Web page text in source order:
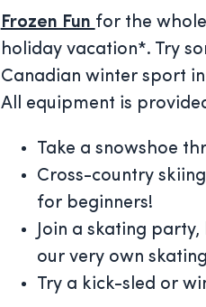
Frozen Fun for the
holiday vacation*. Try
Canadian winter sport
All equipment is
Take a snowshoe
Cross-country
for beginners!
Join a skating
our very own
Try a kick-sled or